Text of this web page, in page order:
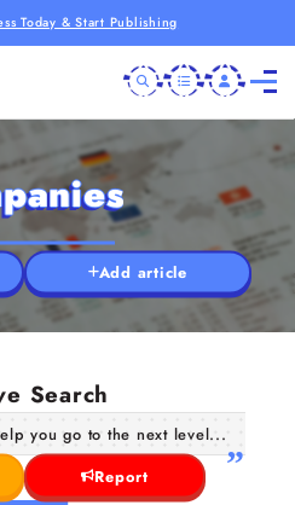
Today & Start Publishing
Add article
Search
you go to the next level...
Report